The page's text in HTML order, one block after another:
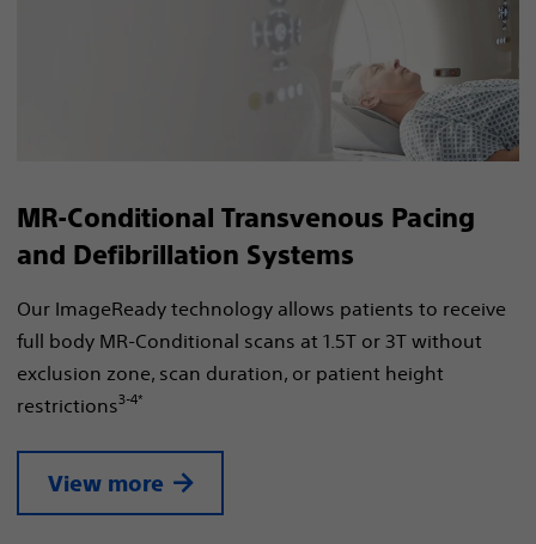
MR-Conditional Transvenous Pacing
and Defibrillation Systems
Our ImageReady technology allows patients to receive
full body MR-Conditional scans at 1.5T or 3T without
exclusion zone, scan duration, or patient height
restrictions3-4*
View more